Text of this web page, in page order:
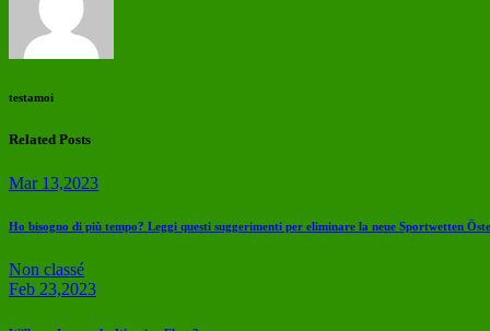
testamoi
Related Posts
Mar 13,2023
Ho bisogno di più tempo? Leggi questi suggerimenti per eliminare la neue Sportwetten
Non classé
Feb 23,2023